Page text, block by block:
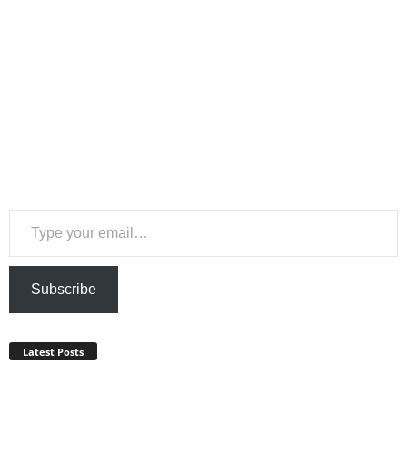
Type your email…
Subscribe
Latest Posts